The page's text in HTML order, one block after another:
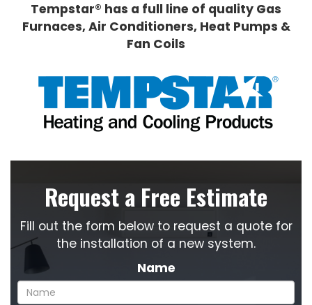
Tempstar® has a full line of quality Gas
Furnaces, Air Conditioners, Heat Pumps &
Fan Coils
Request a Free Estimate
Fill out the form below to request a quote for
the installation of a new system.
Name